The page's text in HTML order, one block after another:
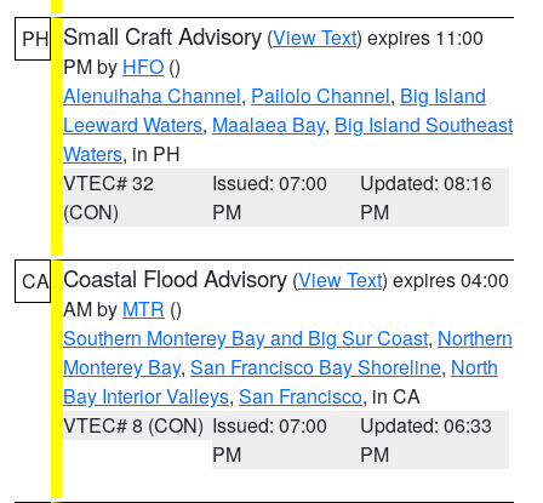
PH Small Craft Advisory (View Text) expires 11:00
PM by HFO ()
Alenuihaha Channel, Pailolo Channel, Big Island
Leeward Waters, Maalaea Bay, Big Island Southeast
Waters, in PH
VTEC# 32
(CON)
Issued: 07:00
PM
Updated: 08:16
PM
CA Coastal Flood Advisory (View Text) expires 04:00
AM by MTR ()
Southern Monterey Bay and Big Sur Coast, Northern
Monterey Bay, San Francisco Bay Shoreline, North
Bay Interior Valleys, San Francisco, in CA
VTEC# 8 (CON) Issued: 07:00
PM
Updated: 06:33
PM